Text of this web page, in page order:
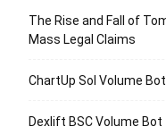
The Rise and Fall of
Mass Legal Claims
ChartUp Sol Volume
Dexlift BSC Volume